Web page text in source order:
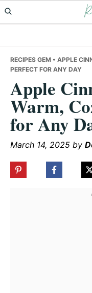
Skip
to
Skip
to
Skip
to
RECIPES GEM • APPLE
PERFECT FOR ANY DAY
Apple
Warm,
for Any
March 14, 2025 by